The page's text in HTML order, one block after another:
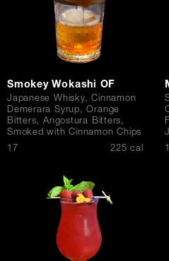
Smokey Wokashi OF
Japanese Whisky, Cinnamon
Demerara Syrup, Orange
Bitters, Angostura Bitters,
Smoked with Cinnamon Chips
$17 225 cal
$